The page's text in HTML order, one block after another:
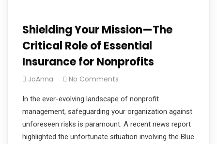
Shielding Your Mission—The
Critical Role of Essential
Insurance for Nonprofits
JoAnna No Comments
In the ever-evolving landscape of nonprofit
management, safeguarding your organization against
unforeseen risks is paramount. A recent news report
highlighted the unfortunate situation involving the Blue